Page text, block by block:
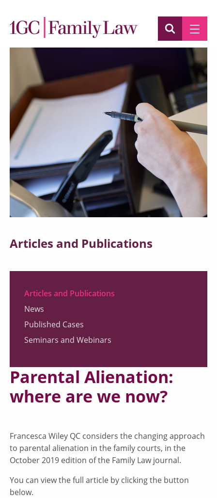
Articles and Publications
Articles and Publications
News
Published Cases
Seminars and Webinars
Parental Alienation:
where are we now?
Francesca Wiley QC considers the changing approach
to parental alienation in the family courts, in the
October 2019 edition of the Family Law journal.
You can view the full article by clicking the button
below.